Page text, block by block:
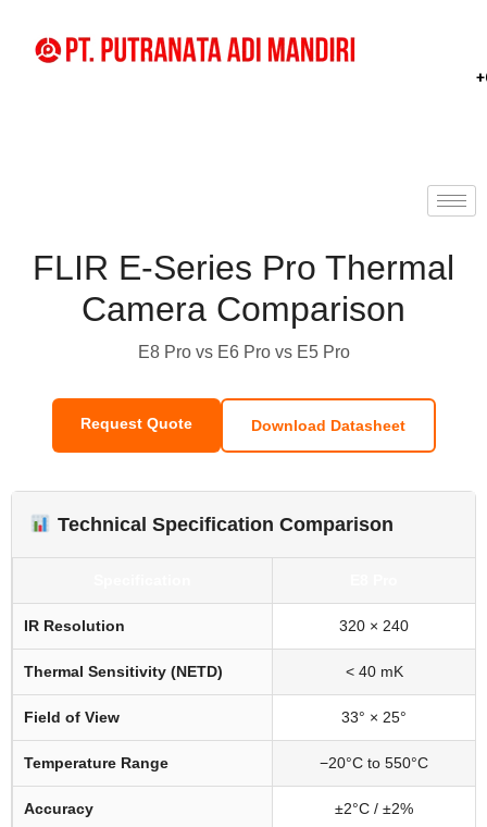
FLIR E-Series Pro Thermal
Camera Comparison
E8 Pro vs E6 Pro vs E5 Pro
Request Quote Download Datasheet
Technical Specification Comparison
IR Resolution 320 × 240
Thermal Sensitivity (NETD) < 40 mK
Field of View 33° × 25°
Temperature Range −20°C to 550°C
Accuracy ±2°C / ±2%